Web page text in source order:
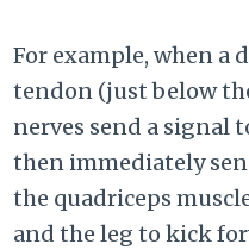
For example, when a
tendon (just below
nerves send a signal
then immediately
the quadriceps
and the leg to kick